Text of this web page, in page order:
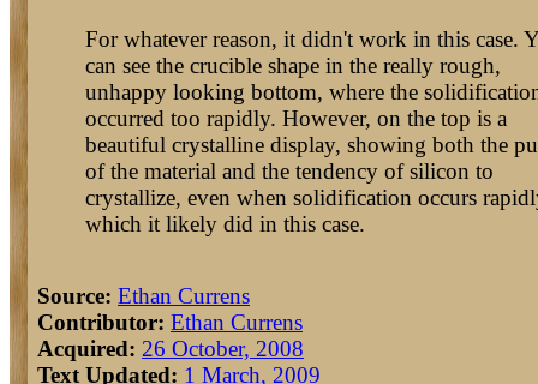
For whatever reason, it didn't work in this case.
can see the crucible shape in the really rough,
unhappy looking bottom, where the
occurred too rapidly. However, on the top is a
beautiful crystalline display, showing both the
of the material and the tendency of silicon to
crystallize, even when solidification occurs
which it likely did in this case.
Source: Ethan Currens
Contributor: Ethan Currens
Acquired: 26 October, 2008
Text Updated: 1 March, 2009